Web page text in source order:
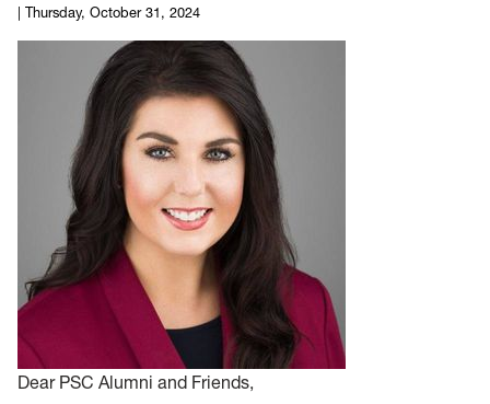
University Police
Thursday, October 31, 2024
Dear PSC Alumni and Friends,